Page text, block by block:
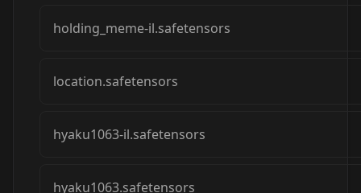
holding_meme-il.safetensors
location.safetensors
hyaku1063-il.safetensors
hyaku1063.safetensors